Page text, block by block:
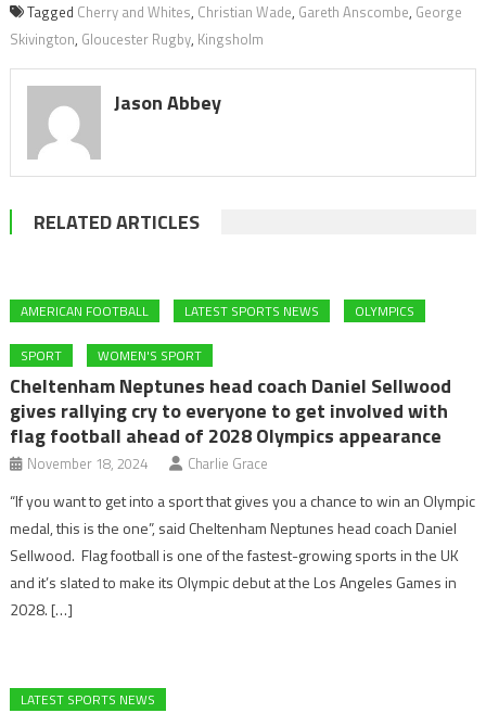
Tagged Cherry and Whites, Christian Wade, Gareth Anscombe, George
Skivington, Gloucester Rugby, Kingsholm
Jason Abbey
RELATED ARTICLES
AMERICAN FOOTBALL LATEST SPORTS NEWS OLYMPICS
SPORT WOMEN'S SPORT
Cheltenham Neptunes head coach Daniel Sellwood
gives rallying cry to everyone to get involved with
flag football ahead of 2028 Olympics appearance
November 18, 2024 Charlie Grace
“If you want to get into a sport that gives you a chance to win an Olympic
medal, this is the one”, said Cheltenham Neptunes head coach Daniel
Sellwood. Flag football is one of the fastest-growing sports in the UK
and it’s slated to make its Olympic debut at the Los Angeles Games in
2028. […]
LATEST SPORTS NEWS